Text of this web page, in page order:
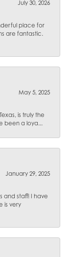
July 30, 2026
place for
are fantastic.
May 5, 2025
is truly the
been a loya...
January 29, 2025
and staff! I have
is very